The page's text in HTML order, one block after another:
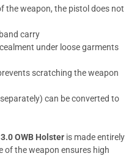
the weapon, the pistol does not
carry
under loose garments
scratching the weapon
can be converted to
3.0 OWB Holster is made entirely
of the weapon ensures high